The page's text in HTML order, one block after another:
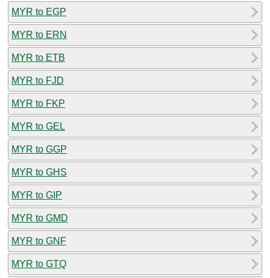
MYR to EGP
MYR to ERN
MYR to ETB
MYR to FJD
MYR to FKP
MYR to GEL
MYR to GGP
MYR to GHS
MYR to GIP
MYR to GMD
MYR to GNF
MYR to GTQ